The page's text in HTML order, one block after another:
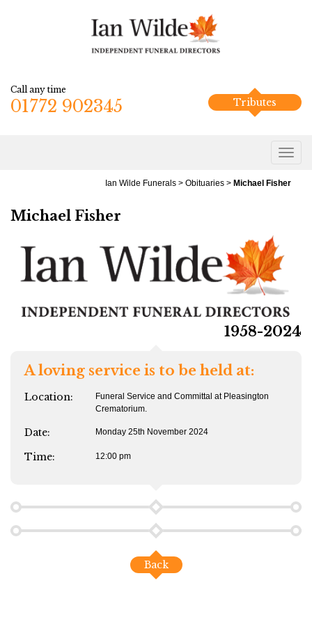
Call any time
01772 902345 Tributes
Ian Wilde Funerals > Obituaries > Michael Fisher
Michael Fisher
1958-2024
A loving service is to be held at:
Location:
Funeral Service and Committal at Pleasington
Crematorium.
Date: Monday 25th November 2024
Time: 12:00 pm
Back